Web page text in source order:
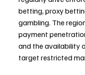
betting, proxy
gambling. The
payment
and the availability
target restricted